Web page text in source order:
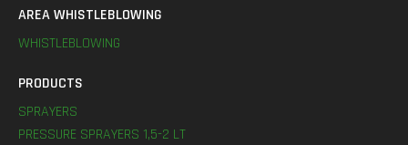
AREA WHISTLEBLOWING
WHISTLEBLOWING
PRODUCTS
SPRAYERS
PRESSURE SPRAYERS 1,5-2 LT